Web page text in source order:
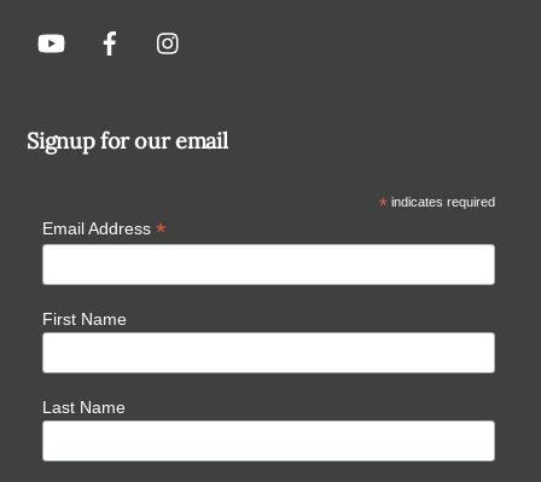
Signup for our email
*indicates required
Email Address *
First Name
Last Name